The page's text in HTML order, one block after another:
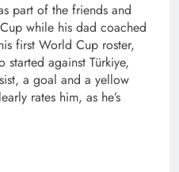
part of the friends and
while his dad coached
first World Cup roster,
against Türkiye,
a goal and a yellow
rates him, as he’s